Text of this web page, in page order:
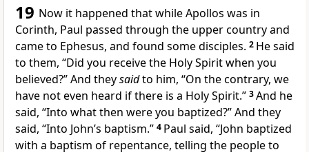
19 Now it happened that whileApollos was in
Corinth, Paul passed through the upper country and
came to Ephesus, and found some disciples. 2 He said
to them, “Did you receive the Holy Spirit when you
believed?” And theysaidto him, “On the contrary, we
have not even heard if there is a Holy Spirit.” 3And he
said, “Into what then were you baptized?” And they
said, “Into John’s baptism.” 4 Paul said, “John baptized
with a baptism of repentance, telling the peopleto